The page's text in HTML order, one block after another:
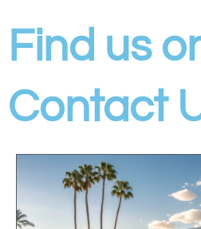
Find us
Contact